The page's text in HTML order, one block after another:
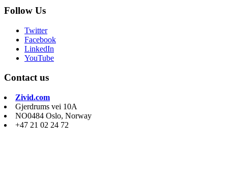
Follow Us
Twitter
Facebook
LinkedIn
YouTube
Contact us
Zivid.com
Gjerdrums vei 10A
NO0484 Oslo, Norway
+47 21 02 24 72